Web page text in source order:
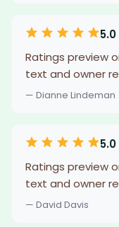
5.0
Ratings preview
text and owner
— Dianne Lindeman
5.0
Ratings preview
text and owner
— David Davis